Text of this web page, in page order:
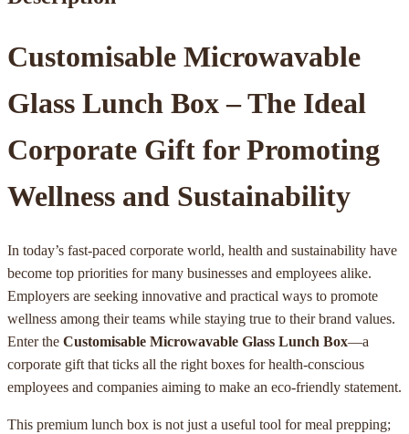
Customisable Microwavable
Glass Lunch Box – The Ideal
Corporate Gift for Promoting
Wellness and Sustainability
In today’s fast-paced corporate world, health and sustainability have
become top priorities for many businesses and employees alike.
Employers are seeking innovative and practical ways to promote
wellness among their teams while staying true to their brand values.
Enter the Customisable Microwavable Glass Lunch Box—a
corporate gift that ticks all the right boxes for health-conscious
employees and companies aiming to make an eco-friendly statement.
This premium lunch box is not just a useful tool for meal prepping;